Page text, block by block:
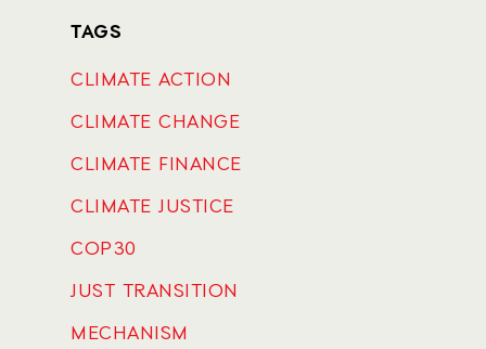
TAGS
CLIMATE ACTION
CLIMATE CHANGE
CLIMATE FINANCE
CLIMATE JUSTICE
COP30
JUST TRANSITION
MECHANISM